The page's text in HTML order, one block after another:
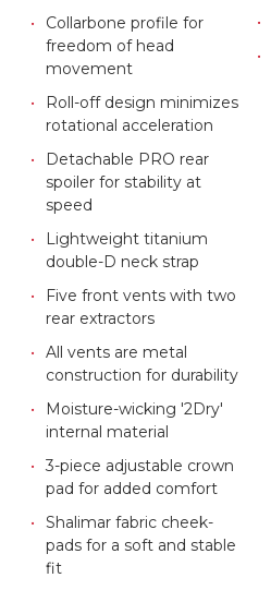
Collarbone profile for
freedom of head
movement
Roll-off design minimizes
rotational acceleration
Detachable PRO rear
spoiler for stability at
speed
Lightweight titanium
double-D neck strap
Five front vents with two
rear extractors
All vents are metal
construction for durability
Moisture-wicking '2Dry'
internal material
3-piece adjustable crown
pad for added comfort
Shalimar fabric cheek-
pads for a soft and stable
fit